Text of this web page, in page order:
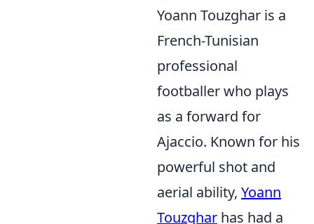
Yoann Touzghar is a
French-Tunisian
professional
footballer who plays
as a forward for
Ajaccio. Known for his
powerful shot and
aerial ability, Yoann
Touzghar has had a